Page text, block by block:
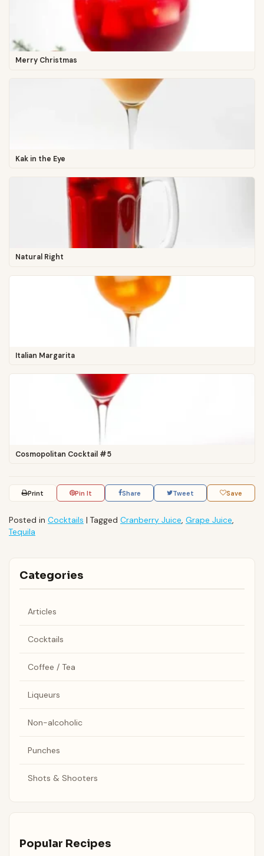
Merry Christmas
Kak in the Eye
Natural Right
Italian Margarita
Cosmopolitan Cocktail #5
Print Pin It Share Tweet Save
Posted in Cocktails | Tagged Cranberry Juice, Grape Juice,
Tequila
Categories
Articles
Cocktails
Coffee / Tea
Liqueurs
Non-alcoholic
Punches
Shots & Shooters
Popular Recipes